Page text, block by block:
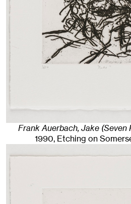
Frank Auerbach, Jake (Seven
1990, Etching on